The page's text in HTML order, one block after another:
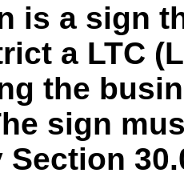
is a sign
a LTC
the
sign
Section